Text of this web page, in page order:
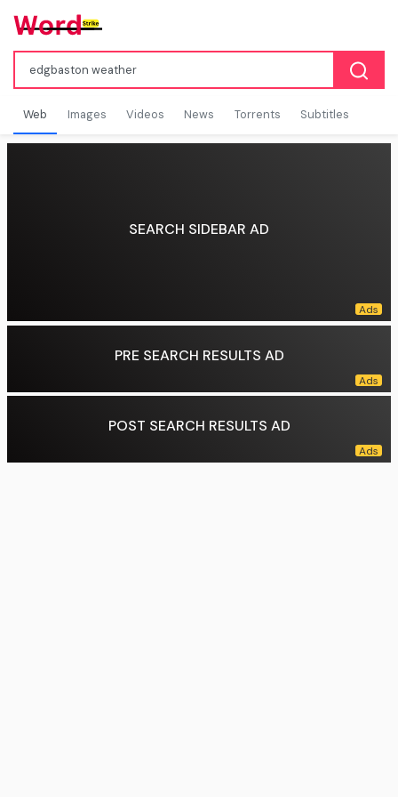
Web Images Videos News Torrents Subtitles
SEARCH SIDEBAR AD
PRE SEARCH RESULTS AD
POST SEARCH RESULTS AD